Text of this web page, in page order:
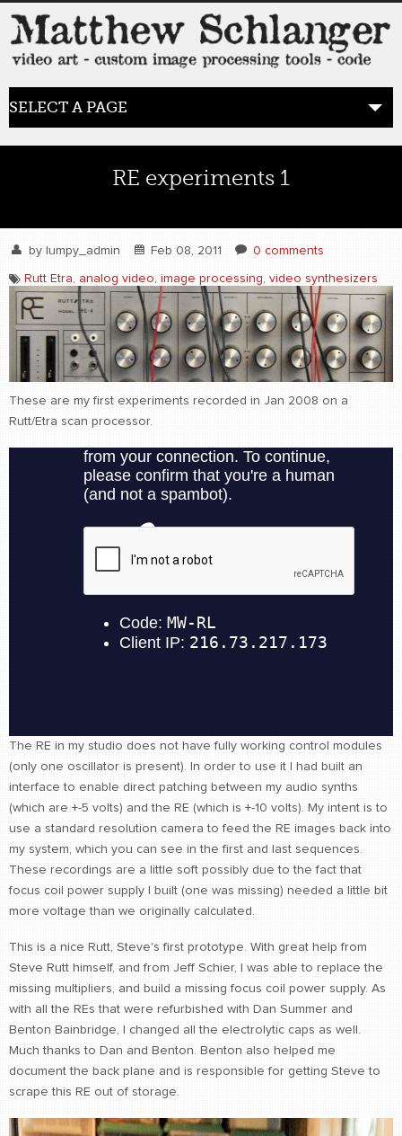
SELECT A PAGE
BLOG
WORK
video art
WORDS
bio+
find me
RE experiments 1
by lumpy_admin Feb 08, 2011 0 comments
Rutt Etra, analog video, image processing, video synthesizers
These are my first experiments recorded in Jan 2008 on a
Rutt/Etra scan processor.
The RE in my studio does not have fully working control modules
(only one oscillator is present). In order to use it I had built an
interface to enable direct patching between my audio synths
(which are +-5 volts) and the RE (which is +-10 volts). My intent is to
use a standard resolution camera to feed the RE images back into
my system, which you can see in the first and last sequences.
These recordings are a little soft possibly due to the fact that
focus coil power supply I built (one was missing) needed a little bit
more voltage than we originally calculated.
This is a nice Rutt, Steve's first prototype. With great help from
Steve Rutt himself, and from Jeff Schier, I was able to replace the
missing multipliers, and build a missing focus coil power supply. As
with all the REs that were refurbished with Dan Summer and
Benton Bainbridge, I changed all the electrolytic caps as well.
Much thanks to Dan and Benton. Benton also helped me
document the back plane and is responsible for getting Steve to
scrape this RE out of storage.